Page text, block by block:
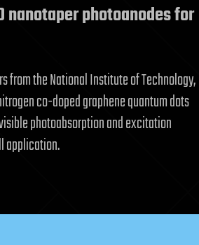
nanotaper photoanodes for
from the National Institute of Technology,
co-doped graphene quantum dots
photoabsorption and excitation
application.